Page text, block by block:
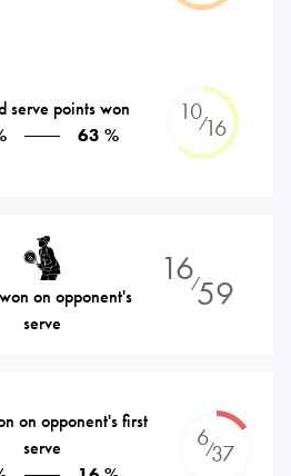
serve points won
63 %
10⁄16
on opponent's
serve
16⁄59
on opponent's first
serve
6⁄37